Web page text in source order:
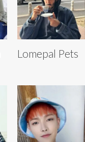
Lomepal Pets